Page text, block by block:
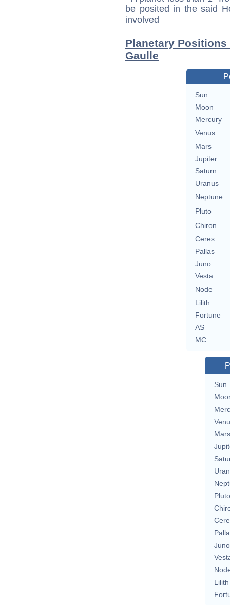
be posited in the said
involved
Planetary
Gaulle
Sun
Moon
Mercury
Venus
Mars
Jupiter
Saturn
Uranus
Neptune
Pluto
Chiron
Ceres
Pallas
Juno
Vesta
Node
Lilith
Fortune
AS
MC
Sun
Mars
Pluto
Juno
Lilith